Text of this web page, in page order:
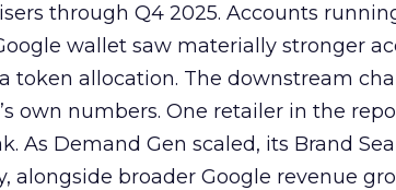
through Q4 2025. Accounts
wallet saw materially stronger
token allocation. The downstream
own numbers. One retailer in the
As Demand Gen scaled, its Brand
alongside broader Google revenue